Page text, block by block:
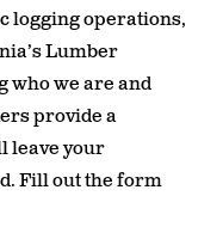
logging operations,
Lumber
who we are and
provide a
leave your
Fill out the form